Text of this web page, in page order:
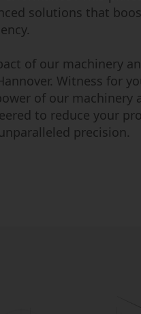
solutions that
of our machinery
Witness for
of our machinery
to reduce your
precision.